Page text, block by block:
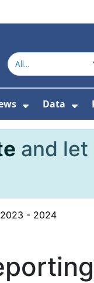
Services and
Submenu For
Show
Data
and let
- 2024